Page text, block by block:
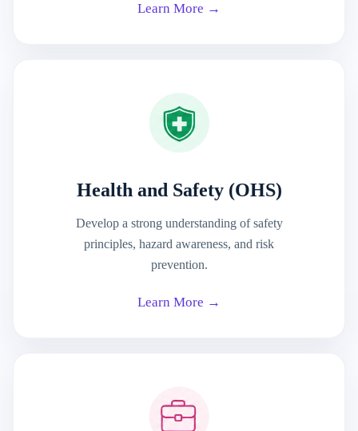
Learn More →
Health and Safety (OHS)
Develop a strong understanding of safety
principles, hazard awareness, and risk
prevention.
Learn More →